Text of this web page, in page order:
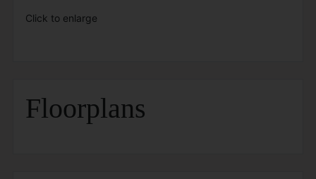
Click to enlarge
Floorplans